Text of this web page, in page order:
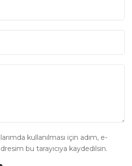
kullanılması için adım, e-
bu tarayıcıya kaydedilsin.